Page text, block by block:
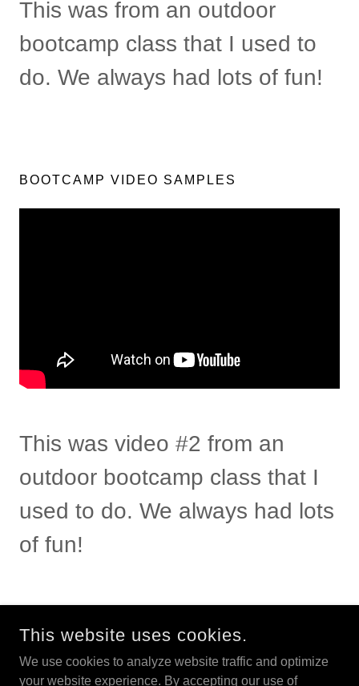
This was from an outdoor
bootcamp class that I used to
do. We always had lots of fun!
BOOTCAMP VIDEO SAMPLES
This was video #2 from an
outdoor bootcamp class that I
used to do. We always had lots
of fun!
This website uses cookies.
We use cookies to analyze website traffic and optimize
your website experience. By accepting our use of